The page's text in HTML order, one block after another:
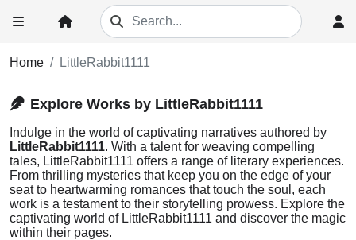
Home LittleRabbit1111
Explore Works by LittleRabbit1111
Indulge in the world of captivating narratives authored by
LittleRabbit1111. With a talent for weaving compelling
tales, LittleRabbit1111 offers a range of literary experiences.
From thrilling mysteries that keep you on the edge of your
seat to heartwarming romances that touch the soul, each
work is a testament to their storytelling prowess. Explore the
captivating world of LittleRabbit1111 and discover the magic
within their pages.